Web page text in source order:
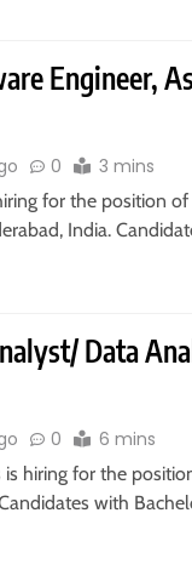
Engineer,
0 3 mins
for the position
India.
Data
0 6 mins
is hiring for the
with